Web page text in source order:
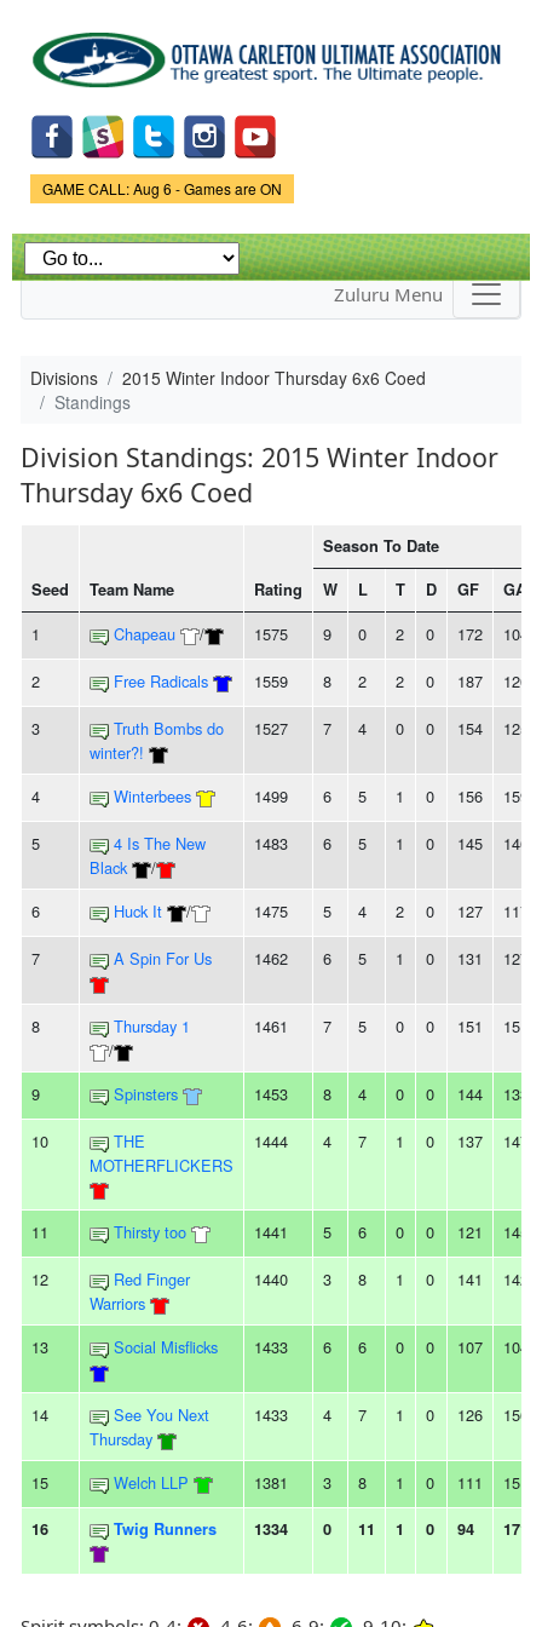
main
content
Game Status.
GAME CALL: Aug 6 - Games are ON
Zuluru Menu
Divisions
2015 Winter Indoor Thursday 6x6 Coed
Standings
Division Standings: 2015 Winter Indoor
Thursday 6x6 Coed
Seed Team Name Rating
Season To Date
W
L T D GF GA
1 Chapeau / 1575 9 0 2 0 172 104
2 Free Radicals 1559 8 2 2 0 187 126
3
Truth Bombs do
winter?!
1527 7 4 0 0 154 125
4 Winterbees 1499 6 5 1 0 156 159
5
4 Is The New
Black
/
1483 6 5 1 0 145 146
6 Huck It / 1475 5 4 2 0 127 117
7 A Spin For Us 1462 6 5 1 0 131 127
8
Thursday 1
/
1461 7 5 0 0 151 151
9 Spinsters 1453 8 4 0 0 144 133
10
THE
MOTHERFLICKERS
1444 4 7 1 0 137 147
11 Thirsty too 1441 5 6 0 0 121 145
12
Red Finger
Warriors
1440 3 8 1 0 141 142
13 Social Misflicks 1433 6 6 0 0 107 104
14
See You Next
Thursday
1433 4 7 1 0 126 156
15 Welch LLP 1381 3 8 1 0 111 151
16 Twig Runners 1334 0 11 1 0 94 171